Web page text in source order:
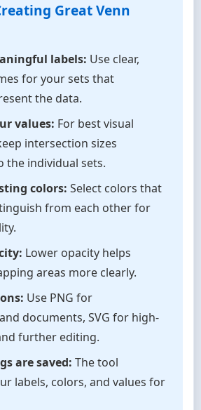
Great Venn
labels: Use clear,
for your sets that
the data.
values: For best visual
intersection sizes
the individual sets.
colors: Select colors that
from each other for
Lower opacity helps
areas more clearly.
Use PNG for
documents, SVG for high-
further editing.
are saved: The tool
labels, colors, and values for